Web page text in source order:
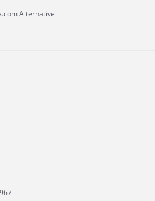
Alternative